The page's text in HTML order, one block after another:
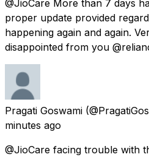
@JioCare More than 7 days
proper update provided
happening again and again.
disappointed from you
Pragati Goswami
minutes ago
@JioCare facing trouble with